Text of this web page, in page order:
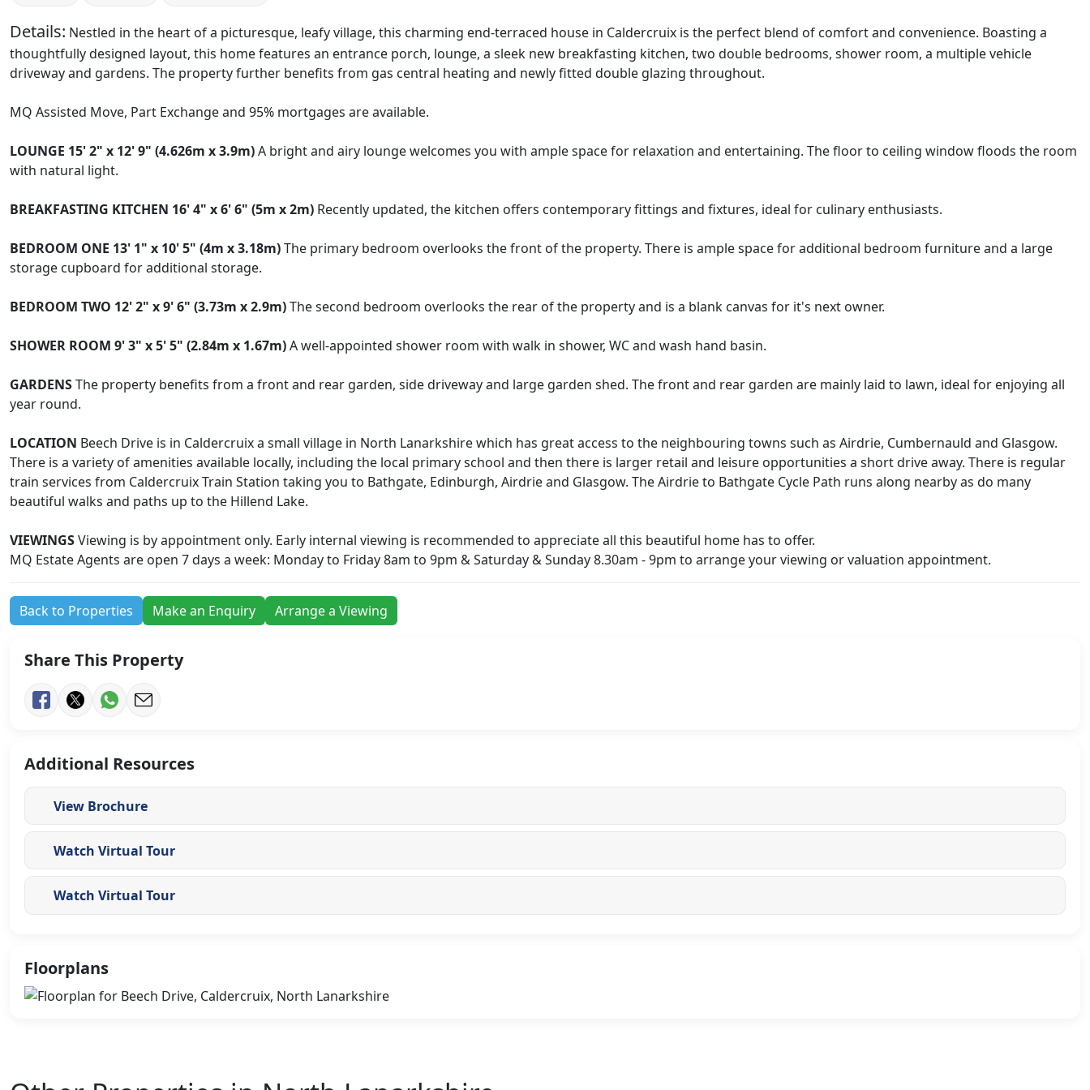
Details: Nestled in the heart of a picturesque, leafy village, this charming end-terraced house in Caldercruix is the perfect blend of comfort and convenience. Boasting a
thoughtfully designed layout, this home features an entrance porch, lounge, a sleek new breakfasting kitchen, two double bedrooms, shower room, a multiple vehicle
driveway and gardens. The property further benefits from gas central heating and newly fitted double glazing throughout.
MQ Assisted Move, Part Exchange and 95% mortgages are available.
LOUNGE 15' 2" x 12' 9" (4.626m x 3.9m)A bright and airy lounge welcomes you with ample space for relaxation and entertaining. The floor to ceiling window floods the room
with natural light.
BREAKFASTING KITCHEN 16' 4" x 6' 6" (5m x 2m) Recently updated, the kitchen offers contemporary fittings and fixtures, ideal for culinary enthusiasts.
BEDROOM ONE 13' 1" x 10' 5" (4m x 3.18m)The primary bedroom overlooks the front of the property. There is ample space for additional bedroom furniture and a large
storage cupboard for additional storage.
BEDROOM TWO 12' 2" x 9' 6" (3.73m x 2.9m)The second bedroom overlooks the rear of the property and is a blank canvas for it's next owner.
SHOWER ROOM 9' 3" x 5' 5" (2.84m x 1.67m)A well-appointed shower room with walk in shower, WC and wash hand basin.
GARDENSThe property benefits from a front and rear garden, side driveway and large garden shed. The front and rear garden are mainly laid to lawn, ideal for enjoying all
year round.
LOCATION Beech Drive is in Caldercruix a small village in North Lanarkshire which has great access to the neighbouring towns such as Airdrie, Cumbernauld and Glasgow.
There is a variety of amenities available locally, including the local primary school and then there is larger retail and leisure opportunities a short drive away. There is regular
train services from Caldercruix Train Station taking you to Bathgate, Edinburgh, Airdrie and Glasgow. The Airdrie to Bathgate Cycle Path runs along nearby as do many
beautiful walks and paths up to the Hillend Lake.
VIEWINGSViewing is by appointment only. Early internal viewing is recommended to appreciate all this beautiful home has to offer.
MQ Estate Agents are open 7 days a week: Monday to Friday 8am to 9pm & Saturday & Sunday 8.30am - 9pm to arrange your viewing or valuation appointment.
Back to Properties Make an Enquiry Arrange a Viewing
Share This Property
Additional Resources
View Brochure
Watch Virtual Tour
Watch Virtual Tour
Floorplans